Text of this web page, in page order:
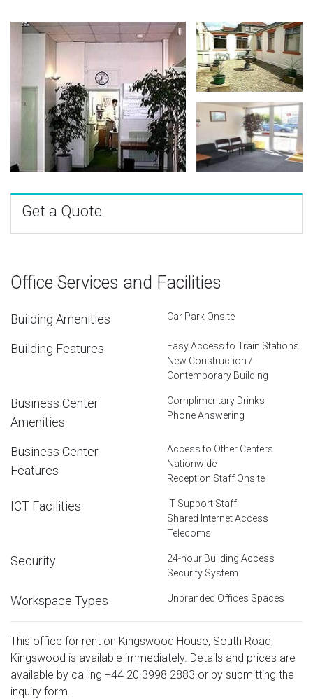
Get a Quote
Office Services and Facilities
Building Amenities Car Park Onsite
Building Features
Easy Access to Train Stations
New Construction /
Contemporary Building
Business Center
Amenities
Complimentary Drinks
Phone Answering
Business Center
Features
Access to Other Centers
Nationwide
Reception Staff Onsite
ICT Facilities
IT Support Staff
Shared Internet Access
Telecoms
Security
24-hour Building Access
Security System
Workspace Types Unbranded Offices Spaces
This office for rent on Kingswood House, South Road,
Kingswood is available immediately. Details and prices are
available by calling +44 20 3998 2883 or by submitting the
inquiry form.